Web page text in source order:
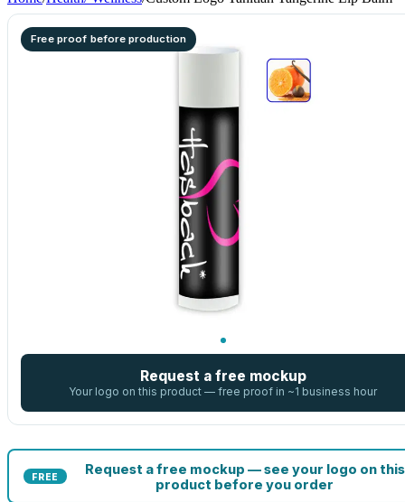
Free proof before production
Request a free mockup
Your logo on this product — free proof in ~1 business hour
FREE
Request a free mockup — see your logo on this
product before you order